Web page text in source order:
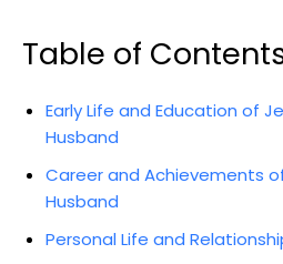
Table of
Early Life and Education of
Husband
Career and Achievements
Husband
Personal Life and